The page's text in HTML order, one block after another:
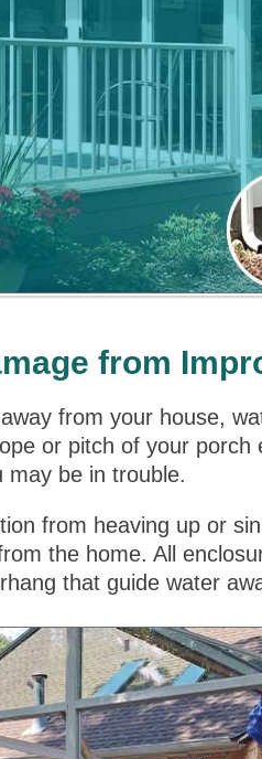
from
from your house,
or pitch of your porch
may be in trouble.
from heaving up or
the home. All
that guide water